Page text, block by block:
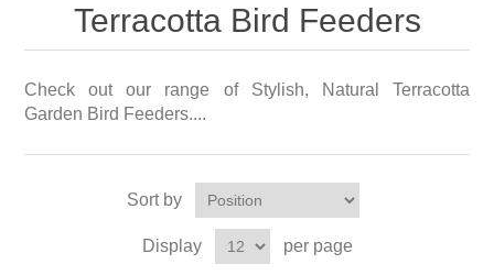
Terracotta Bird Feeders
Check out our range of Stylish, Natural Terracotta
Garden Bird Feeders....
Sort by
Display per page